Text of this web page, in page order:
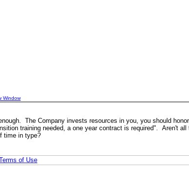
Window
The Company invests resources in you, you should
training needed, a one year contract is required". Aren't
time in type?
of Use